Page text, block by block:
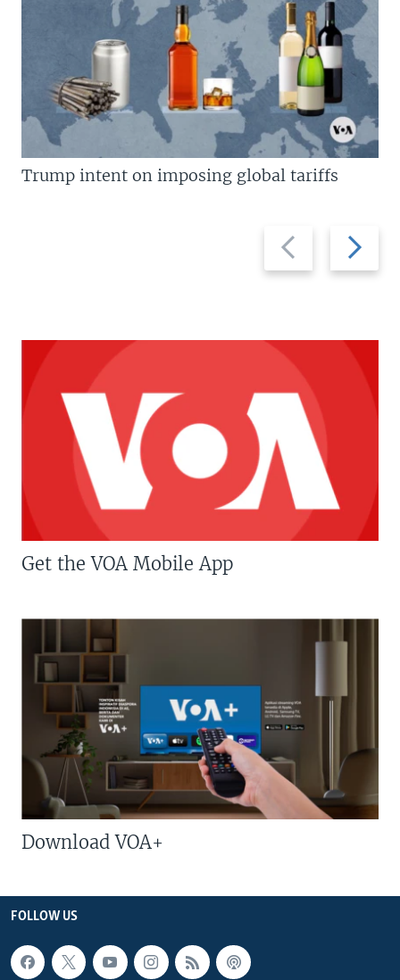
Previous
slide
Next
slide
Trump intent on imposing global tariffs
Get the VOA Mobile App
Download VOA+
FOLLOW US